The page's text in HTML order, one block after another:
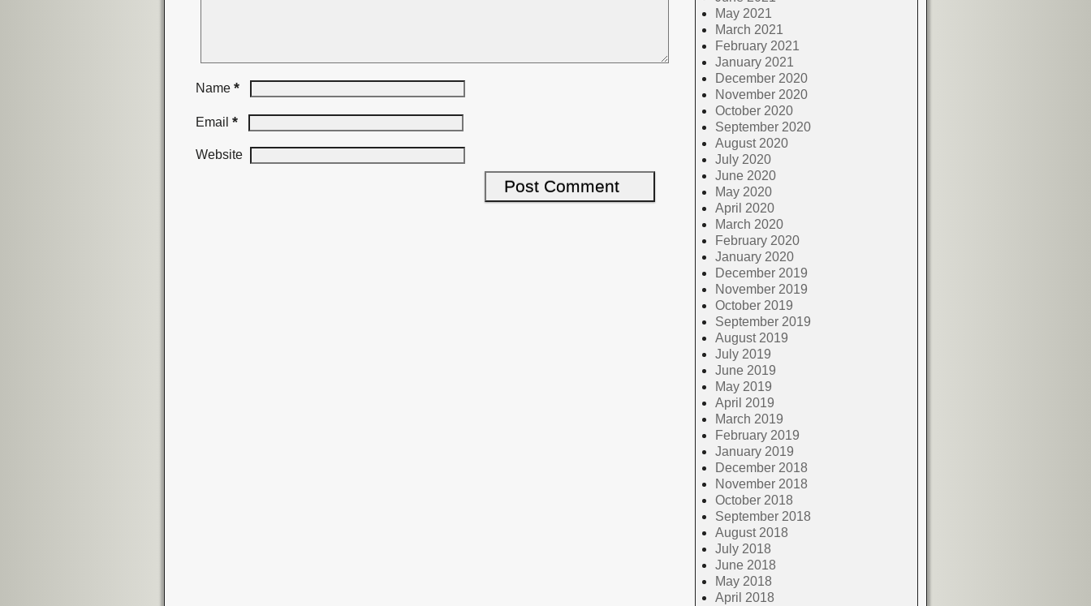
Name*
Email*
Website
May 2021
March 2021
February 2021
January 2021
December 2020
November 2020
October 2020
September 2020
August 2020
July 2020
June 2020
May 2020
April 2020
March 2020
February 2020
January 2020
December 2019
November 2019
October 2019
September 2019
August 2019
July 2019
June 2019
May 2019
April 2019
March 2019
February 2019
January 2019
December 2018
November 2018
October 2018
September 2018
August 2018
July 2018
June 2018
May 2018
April 2018